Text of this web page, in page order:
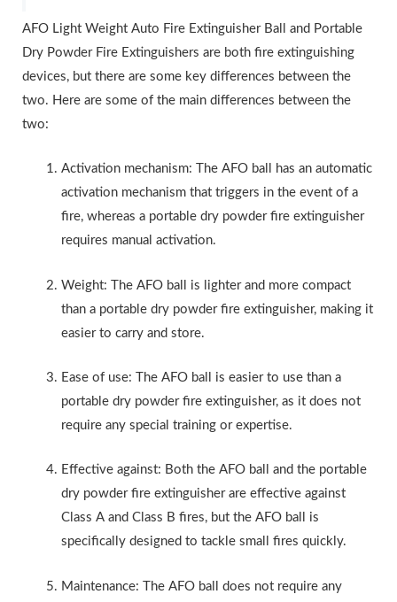
AFO Light Weight Auto Fire Extinguisher Ball and Portable
Dry Powder Fire Extinguishers are both fire extinguishing
devices, but there are some key differences between the
two. Here are some of the main differences between the
two:
Activation mechanism: The AFO ball has an automatic
activation mechanism that triggers in the event of a
fire, whereas a portable dry powder fire extinguisher
requires manual activation.
Weight: The AFO ball is lighter and more compact
than a portable dry powder fire extinguisher, making it
easier to carry and store.
Ease of use: The AFO ball is easier to use than a
portable dry powder fire extinguisher, as it does not
require any special training or expertise.
Effective against: Both the AFO ball and the portable
dry powder fire extinguisher are effective against
Class A and Class B fires, but the AFO ball is
specifically designed to tackle small fires quickly.
Maintenance: The AFO ball does not require any